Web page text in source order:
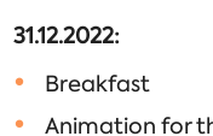
31.12.2022:
Breakfast
Animation for